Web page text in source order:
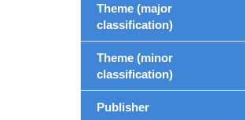
Theme (major
classification)
Theme (minor
classification)
Publisher